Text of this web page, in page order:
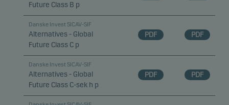
Future Class B p
Danske Invest SICAV-SIF
Alternatives - Global
Future Class C p
PDF PDF
Danske Invest SICAV-SIF
Alternatives - Global
Future Class C-sek h p
PDF PDF